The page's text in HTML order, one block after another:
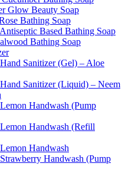
Glow Beauty Soap
Bathing Soap
Based Bathing Soap
Bathing Soap
Sanitizer (Gel) – Aloe
Sanitizer (Liquid) – Neem
Handwash (Pump
Handwash (Refill
Handwash
Handwash (Pump